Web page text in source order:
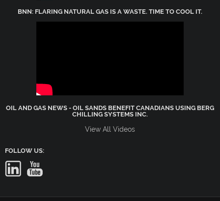
BNN: FLARING NATURAL GAS IS A WASTE. TIME TO COOL IT.
OIL AND GAS NEWS - OIL SANDS BENEFIT CANADIANS USING BERG
CHILLING SYSTEMS INC.
View All Videos
FOLLOW US: